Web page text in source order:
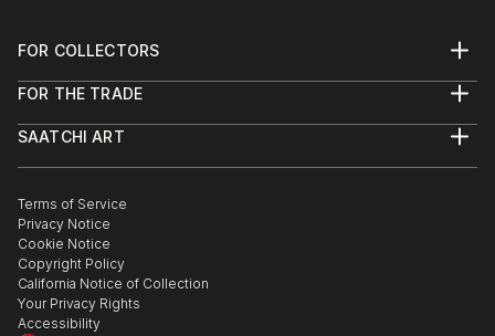
FOR COLLECTORS
Help Center
Commissions
Gift Card
FOR THE TRADE
Trade Program
Healthcare
Multi Family & Residential
Contact Art Consultant
SAATCHI ART
The Other Art Fair
Sell on Saatchi Art
Affiliate Program
Careers
Contact Support
Terms of Service
Privacy Notice
Cookie Notice
Copyright Policy
California Notice of Collection
Your Privacy Rights
Accessibility